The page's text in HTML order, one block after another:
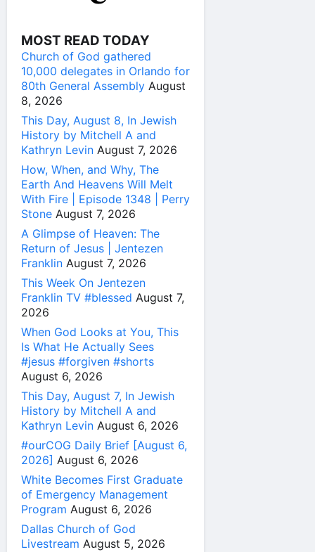
MOST READ TODAY
Church of God gathered
10,000 delegates in Orlando for
80th General Assembly August
8, 2026
This Day, August 8, In Jewish
History by Mitchell A and
Kathryn Levin August 7, 2026
How, When, and Why, The
Earth And Heavens Will Melt
With Fire | Episode 1348 | Perry
Stone August 7, 2026
A Glimpse of Heaven: The
Return of Jesus | Jentezen
Franklin August 7, 2026
This Week On Jentezen
Franklin TV #blessed August 7,
2026
When God Looks at You, This
Is What He Actually Sees
#jesus #forgiven #shorts
August 6, 2026
This Day, August 7, In Jewish
History by Mitchell A and
Kathryn Levin August 6, 2026
#ourCOG Daily Brief [August 6,
2026] August 6, 2026
White Becomes First Graduate
of Emergency Management
Program August 6, 2026
Dallas Church of God
Livestream August 5, 2026